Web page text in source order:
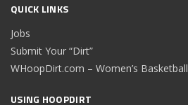
QUICK LINKS
Jobs
Submit Your “Dirt”
WHoopDirt.com – Women’s Basketball
USING HOOPDIRT